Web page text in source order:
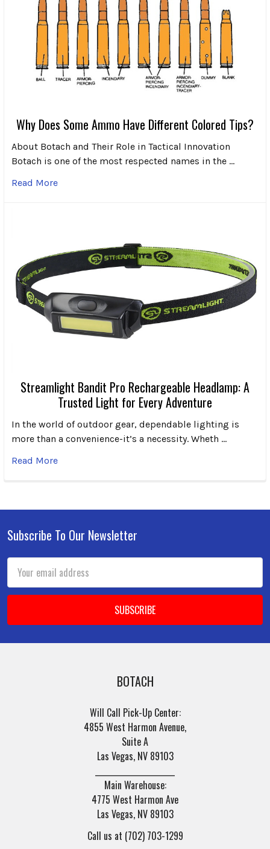
Why Does Some Ammo Have Different Colored Tips?
About Botach and Their Role in Tactical Innovation
Botach is one of the most respected names in the …
Read More
Streamlight Bandit Pro Rechargeable Headlamp: A
Trusted Light for Every Adventure
In the world of outdoor gear, dependable lighting is
more than a convenience-it’s a necessity. Wheth …
Read More
Footer
Subscribe To Our Newsletter
Email
Address
BOTACH
Will Call Pick-Up Center:
4855 West Harmon Avenue,
Suite A
Las Vegas, NV 89103
Main Warehouse:
4775 West Harmon Ave
Las Vegas, NV 89103
Call us at (702) 703-1299